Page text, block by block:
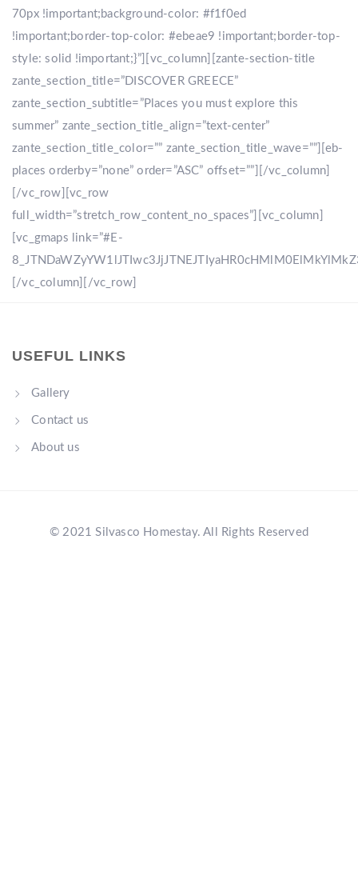
70px !important;background-color: #f1f0ed
!important;border-top-color: #ebeae9 !important;border-top-
style: solid !important;}”][vc_column][zante-section-title
zante_section_title=”DISCOVER GREECE”
zante_section_subtitle=”Places you must explore this
summer” zante_section_title_align=”text-center”
zante_section_title_color=”” zante_section_title_wave=””][eb-
places orderby=”none” order=”ASC” offset=””][/vc_column]
[/vc_row][vc_row
full_width=”stretch_row_content_no_spaces”][vc_column]
[vc_gmaps link=”#E-
[/vc_column][/vc_row]
USEFUL LINKS
Gallery
Contact us
About us
© 2021 Silvasco Homestay. All Rights Reserved